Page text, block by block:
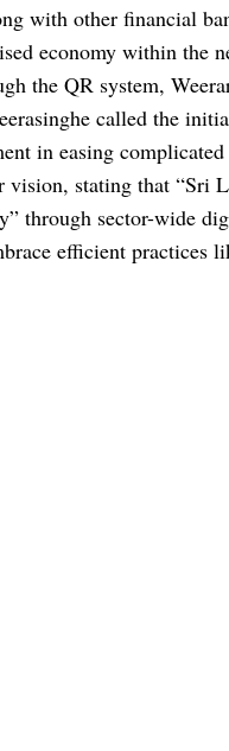
with other financial
economy within the
the QR system,
called the
in easing complicated
vision, stating that
through sector-wide
efficient practices